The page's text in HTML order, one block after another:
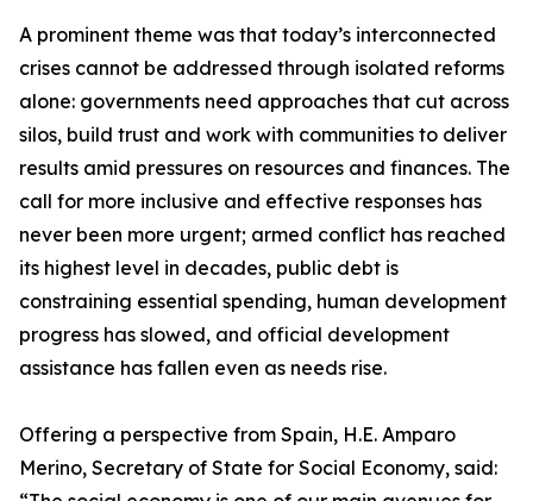
A prominent theme was that today’s interconnected
crises cannot be addressed through isolated reforms
alone: governments need approaches that cut across
silos, build trust and work with communities to deliver
results amid pressures on resources and finances. The
call for more inclusive and effective responses has
never been more urgent; armed conflict has reached
its highest level in decades, public debt is
constraining essential spending, human development
progress has slowed, and official development
assistance has fallen even as needs rise.
Offering a perspective from Spain, H.E. Amparo
Merino, Secretary of State for Social Economy, said: